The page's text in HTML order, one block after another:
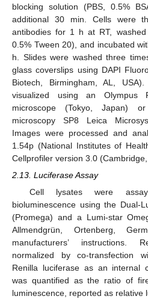
blocking solution (PBS, 0.5%
additional 30 min. Cells were
antibodies for 1 h at RT,
0.5% Tween 20), and incubated
h. Slides were washed three
glass coverslips using DAPI
Biotech, Birmingham, AL,
visualized using an Olympus
microscope (Tokyo, Japan)
microscopy SP8 Leica
Images were processed and
1.54p (National Institutes of
Cellprofiler version 3.0
2.13. Luciferase Assay
Cell lysates were
bioluminescence using the Dual-
(Promega) and a Lumi-star
Allmendgrün, Ortenberg,
manufacturers’ instructions.
normalized by co-transfection
Renilla luciferase as an internal
was quantified as the ratio of
luminescence, reported as relative